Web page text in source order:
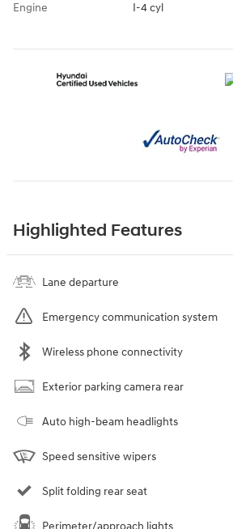
Engine I-4 cyl
Highlighted Features
Lane departure
Emergency communication system
Wireless phone connectivity
Exterior parking camera rear
Auto high-beam headlights
Speed sensitive wipers
Split folding rear seat